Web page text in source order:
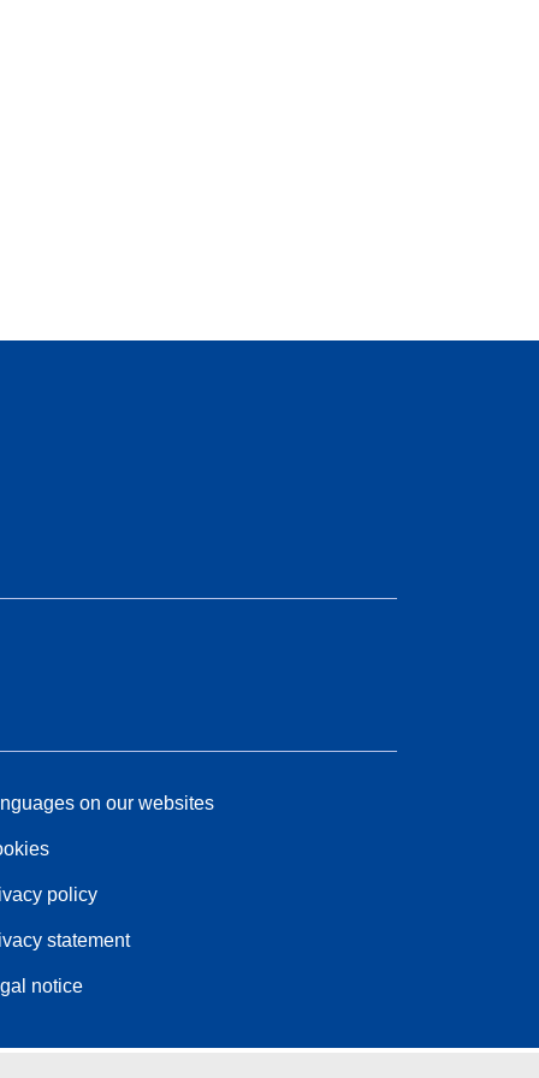
on our websites
policy
statement
notice